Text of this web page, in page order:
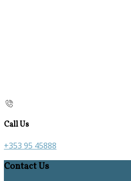
Call Us
+353 95 45888
Contact Us